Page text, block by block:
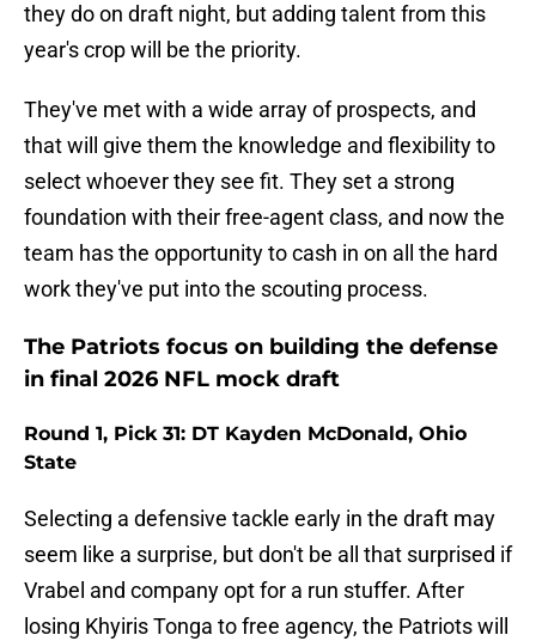
they do on draft night, but adding talent from this
year's crop will be the priority.
They've met with a wide array of prospects, and
that will give them the knowledge and flexibility to
select whoever they see fit. They set a strong
foundation with their free-agent class, and now the
team has the opportunity to cash in on all the hard
work they've put into the scouting process.
The Patriots focus on building the defense
in final 2026 NFL mock draft
Round 1, Pick 31: DT Kayden McDonald, Ohio
State
Selecting a defensive tackle early in the draft may
seem like a surprise, but don't be all that surprised if
Vrabel and company opt for a run stuffer. After
losing Khyiris Tonga to free agency, the Patriots will